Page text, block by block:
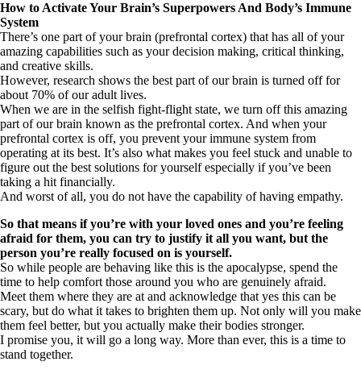
How to Activate Your Brain’s Superpowers And Body’s Immune
System
There’s one part of your brain (prefrontal cortex) that has all of your
amazing capabilities such as your decision making, critical thinking,
and creative skills.
However, research shows the best part of our brain is turned off for
about 70% of our adult lives.
When we are in the selfish fight-flight state, we turn off this amazing
part of our brain known as the prefrontal cortex. And when your
prefrontal cortex is off, you prevent your immune system from
operating at its best. It’s also what makes you feel stuck and unable to
figure out the best solutions for yourself especially if you’ve been
taking a hit financially.
And worst of all, you do not have the capability of having empathy.
So that means if you’re with your loved ones and you’re feeling
afraid for them, you can try to justify it all you want, but the
person you’re really focused on is yourself.
So while people are behaving like this is the apocalypse, spend the
time to help comfort those around you who are genuinely afraid.
Meet them where they are at and acknowledge that yes this can be
scary, but do what it takes to brighten them up. Not only will you make
them feel better, but you actually make their bodies stronger.
I promise you, it will go a long way. More than ever, this is a time to
stand together.